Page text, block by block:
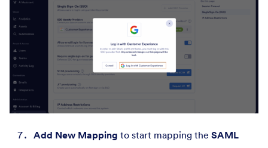
Add New Mapping to start mapping the SAML